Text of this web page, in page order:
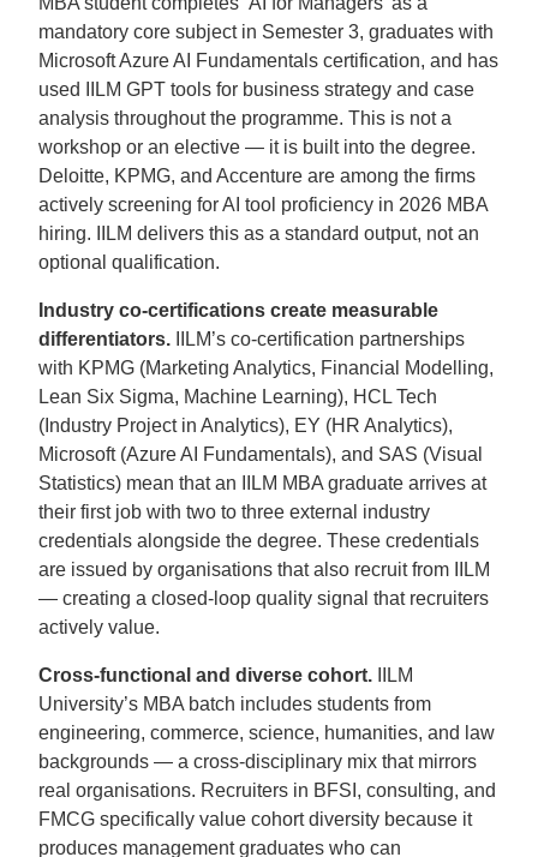
mandatory core subject in Semester 3, graduates with
Microsoft Azure AI Fundamentals certification, and has
used IILM GPT tools for business strategy and case
analysis throughout the programme. This is not a
workshop or an elective — it is built into the degree.
Deloitte, KPMG, and Accenture are among the firms
actively screening for AI tool proficiency in 2026 MBA
hiring. IILM delivers this as a standard output, not an
optional qualification.
Industry co-certifications create measurable
differentiators.
IILM’s co-certification partnerships
with KPMG (Marketing Analytics, Financial Modelling,
Lean Six Sigma, Machine Learning), HCL Tech
(Industry Project in Analytics), EY (HR Analytics),
Microsoft (Azure AI Fundamentals), and SAS (Visual
Statistics) mean that an IILM MBA graduate arrives at
their first job with two to three external industry
credentials alongside the degree. These credentials
are issued by organisations that also recruit from IILM
— creating a closed-loop quality signal that recruiters
actively value.
Cross-functional and diverse cohort.
IILM
University’s MBA batch includes students from
engineering, commerce, science, humanities, and law
backgrounds — a cross-disciplinary mix that mirrors
real organisations. Recruiters in BFSI, consulting, and
FMCG specifically value cohort diversity because it
produces management graduates who can